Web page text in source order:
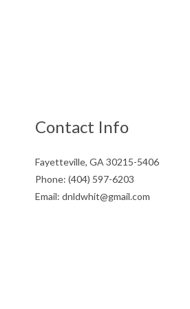
Contact Info
Fayetteville, GA 30215-5406
Phone: (404) 597-6203
Email: dnldwhit@gmail.com